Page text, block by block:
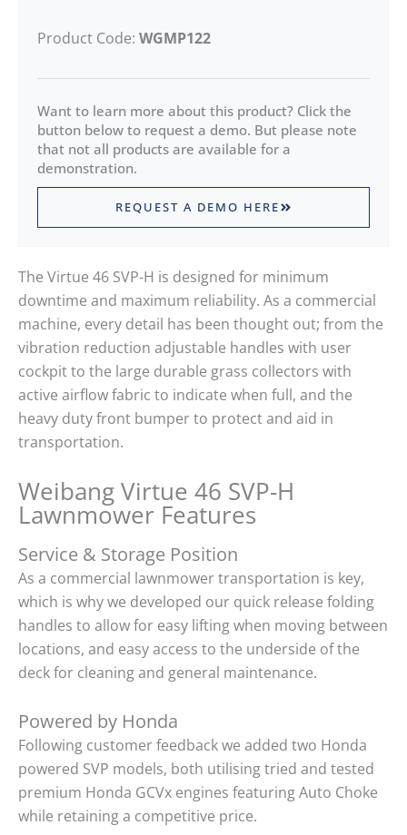
The Virtue 46 SVP-H is designed for minimum
downtime and maximum reliability. As a commercial
machine, every detail has been thought out; from the
vibration reduction adjustable handles with user
cockpit to the large durable grass collectors with
active airflow fabric to indicate when full, and the
heavy duty front bumper to protect and aid in
transportation.
Weibang Virtue 46 SVP-H
Lawnmower Features
Service & Storage Position
As a commercial lawnmower transportation is key,
which is why we developed our quick release folding
handles to allow for easy lifting when moving between
locations, and easy access to the underside of the
deck for cleaning and general maintenance.
Powered by Honda
Following customer feedback we added two Honda
powered SVP models, both utilising tried and tested
premium Honda GCVx engines featuring Auto Choke
while retaining a competitive price.
Product Code: WGMP122
Want to learn more about this product? Click the
button below to request a demo. But please note
that not all products are available for a
demonstration.
REQUEST A DEMO HERE